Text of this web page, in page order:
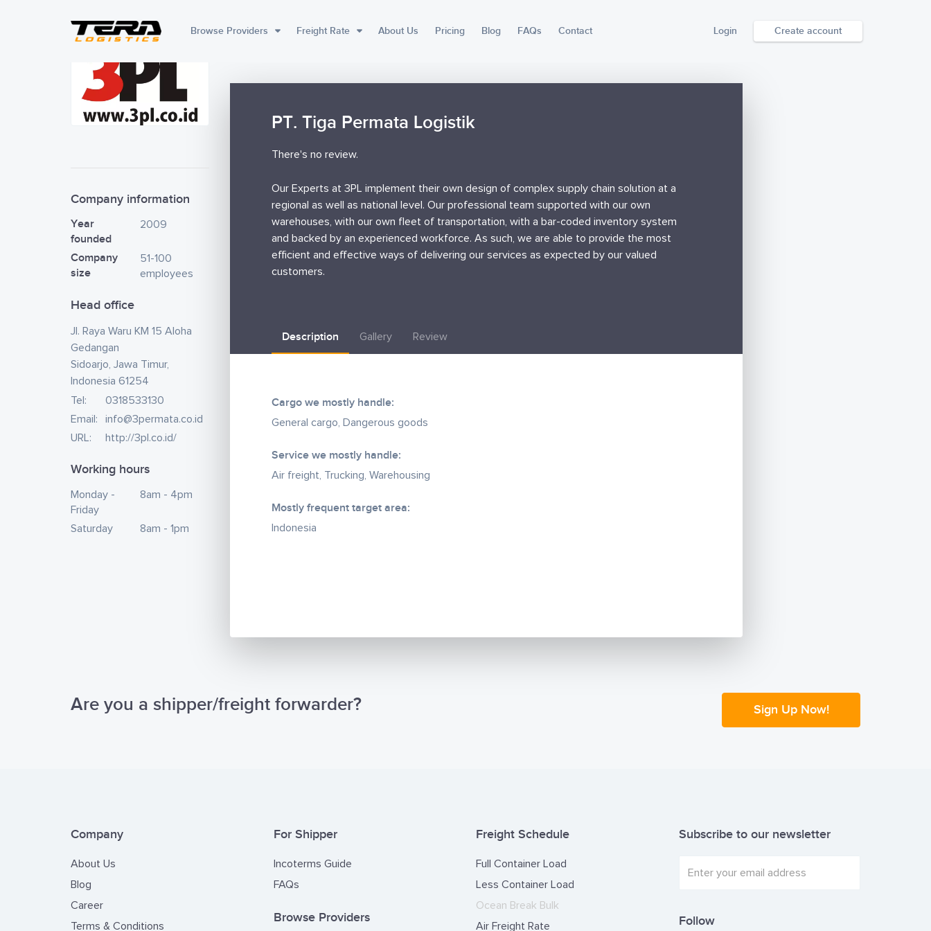
Browse Providers Freight Rate About Us Pricing Blog FAQs Contact Login Create account
Company information
Year
founded
2009
Company
size
51-100
employees
Head office
Jl. Raya Waru KM 15 Aloha
Gedangan
Sidoarjo, Jawa Timur,
Indonesia 61254
Tel:
0318533130
Email:
info@3permata.co.id
URL:
http://3pl.co.id/
Working hours
Monday -
Friday
8am - 4pm
Saturday 8am - 1pm
PT. Tiga Permata Logistik
There's no review.
Our Experts at 3PL implement their own design of complex supply chain solution at a
regional as well as national level. Our professional team supported with our own
warehouses, with our own fleet of transportation, with a bar-coded inventory system
and backed by an experienced workforce. As such, we are able to provide the most
efficient and effective ways of delivering our services as expected by our valued
customers.
Description Gallery Review
Cargo we mostly handle:
General cargo, Dangerous goods
Service we mostly handle:
Air freight, Trucking, Warehousing
Mostly frequent target area:
Indonesia
Are you a shipper/freight forwarder? Sign Up Now!
Company
About Us
Blog
Career
Terms & Conditions
For Shipper
Incoterms Guide
FAQs
Browse Providers
Freight Schedule
Full Container Load
Less Container Load
Ocean Break Bulk
Air Freight Rate
Subscribe to our newsletter
Follow